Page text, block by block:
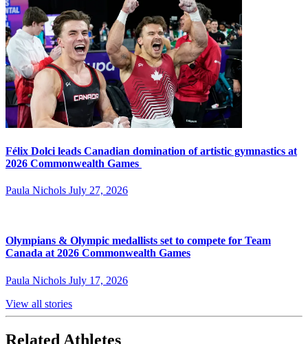
Félix Dolci leads Canadian domination of artistic gymnastics at
2026 Commonwealth Games
Paula Nichols July 27, 2026
Olympians & Olympic medallists set to compete for Team
Canada at 2026 Commonwealth Games
Paula Nichols July 17, 2026
View all stories
Related Athletes